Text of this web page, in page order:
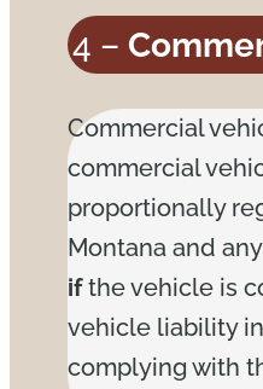
4 –
Commercial
commercial
proportionally
Montana and
ifthe vehicle is
vehicle liability
complying with